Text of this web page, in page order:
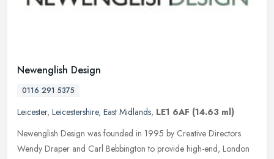
Newenglish Design
0116 291 5375
Leicester, Leicestershire, East Midlands, LE1 6AF (14.63 ml)
Newenglish Design was founded in 1995 by Creative Directors
Wendy Draper and Carl Bebbington to provide high-end, London